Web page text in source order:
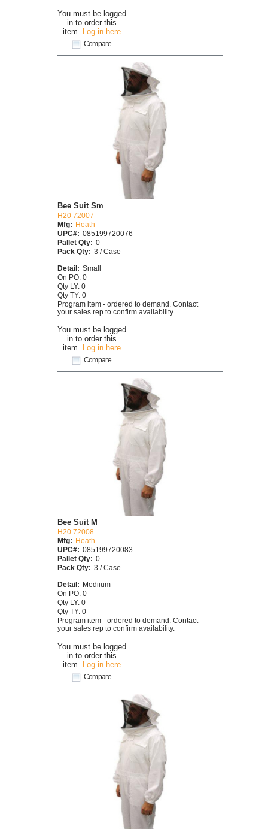
You must be logged
in to order this
item.
Log in here
Compare
You must be logged
in to order this
item. Log in here
Compare
Bee Suit Sm
H20 72007
Mfg: Heath
UPC#: 085199720076
Pallet Qty: 0
Pack Qty: 3 / Case
Detail: Small
On PO: 0
Qty LY: 0
Qty TY: 0
Program item - ordered to demand. Contact
your sales rep to confirm availability.
You must be logged
in to order this
item.
Log in here
Compare
Bee Suit M
H20 72008
Mfg:
Heath
UPC#: 085199720083
Pallet Qty: 0
Pack Qty: 3 / Case
Detail:
Mediium
On PO: 0
Qty LY: 0
Qty TY: 0
Program item - ordered to demand. Contact
your sales rep to confirm availability.